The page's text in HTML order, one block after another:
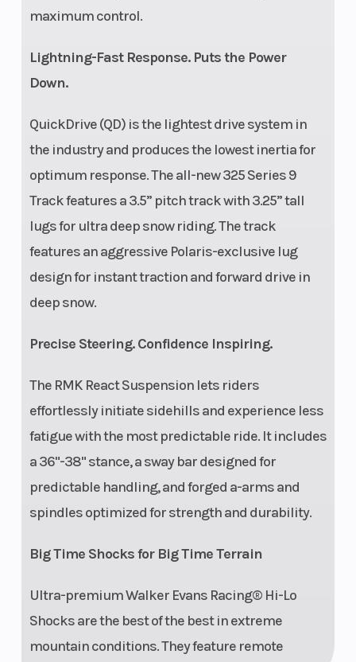
maximum control.
Lightning-Fast Response. Puts the Power
Down.
QuickDrive (QD) is the lightest drive system in
the industry and produces the lowest inertia for
optimum response. The all-new 325 Series 9
Track features a 3.5” pitch track with 3.25” tall
lugs for ultra deep snow riding. The track
features an aggressive Polaris-exclusive lug
design for instant traction and forward drive in
deep snow.
Precise Steering. Confidence Inspiring.
The RMK React Suspension lets riders
effortlessly initiate sidehills and experience less
fatigue with the most predictable ride. It includes
a 36"-38" stance, a sway bar designed for
predictable handling, and forged a-arms and
spindles optimized for strength and durability.
Big Time Shocks for Big Time Terrain
Ultra-premium Walker Evans Racing® Hi-Lo
Shocks are the best of the best in extreme
mountain conditions. They feature remote